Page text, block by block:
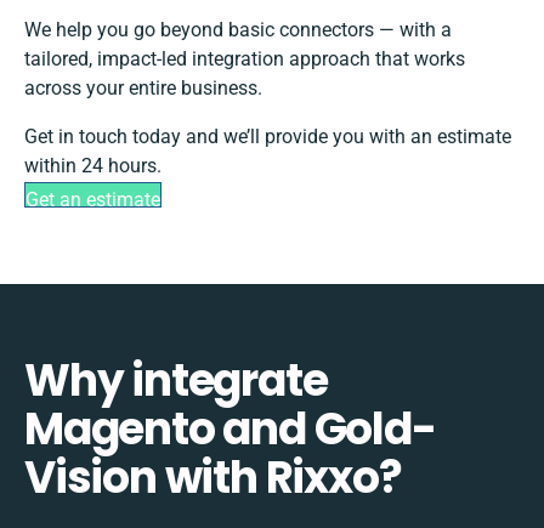
We help you go beyond basic connectors — with a
tailored, impact-led integration approach that works
across your entire business.
Get in touch today and we’ll provide you with an estimate
within 24 hours.
Get an estimate
Why integrate
Magento and Gold-
Vision with Rixxo?